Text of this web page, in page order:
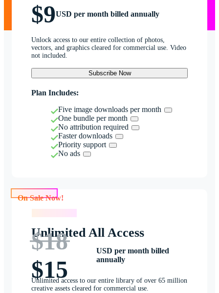
$9USD per month billed annually
Unlock access to our entire collection of photos,
vectors, and graphics cleared for commercial use. Video
not included.
Subscribe Now
Plan Includes:
Five image downloads per month
One bundle per month
No attribution required
Faster downloads
Priority support
No ads
Unlimited All Access
$18
$15
USD per month billed
annually
Unlimited access to our entire library of over 65 million
creative assets cleared for commercial use.